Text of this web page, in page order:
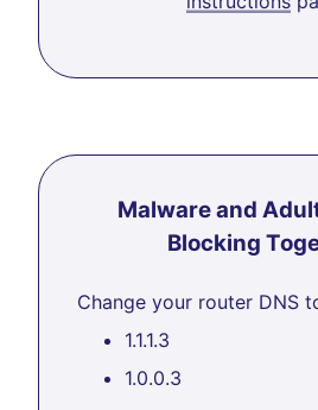
Malware and
Blocking
Change your router DNS
1.1.1.3
1.0.0.3